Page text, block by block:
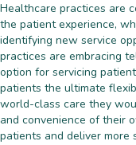
Healthcare practices are
the patient experience,
identifying new service
practices are embracing
option for servicing
patients the ultimate
world-class care they
and convenience of their
patients and deliver more